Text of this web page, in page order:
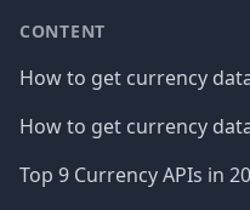
CONTENT
How to get currency
How to get currency
Top 9 Currency APIs in